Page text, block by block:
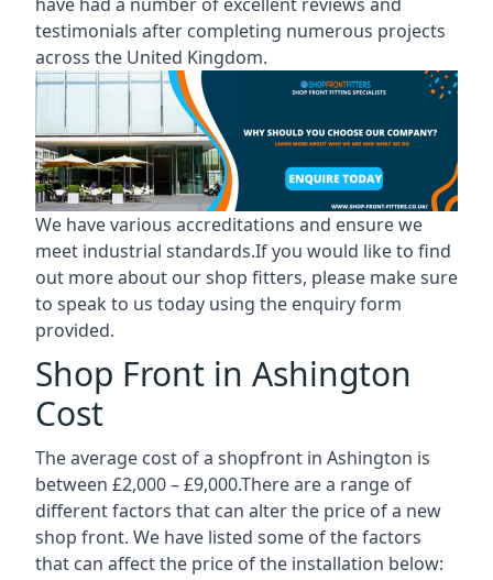
testimonials after completing numerous projects
across the United Kingdom.
We have various accreditations and ensure we
meet industrial standards.If you would like to find
out more about our shop fitters, please make sure
to speak to us today using the enquiry form
provided.
Shop Front in Ashington
Cost
The average cost of a shopfront in Ashington is
between £2,000 – £9,000.There are a range of
different factors that can alter the price of a new
shop front. We have listed some of the factors
that can affect the price of the installation below: